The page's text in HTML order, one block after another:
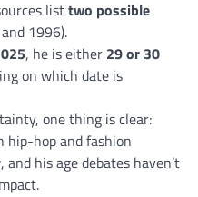
listtwo possible
1996).
, he is either 29 or 30
on which date is
one thing is clear:
hip-hop and fashion
his age debates haven’t